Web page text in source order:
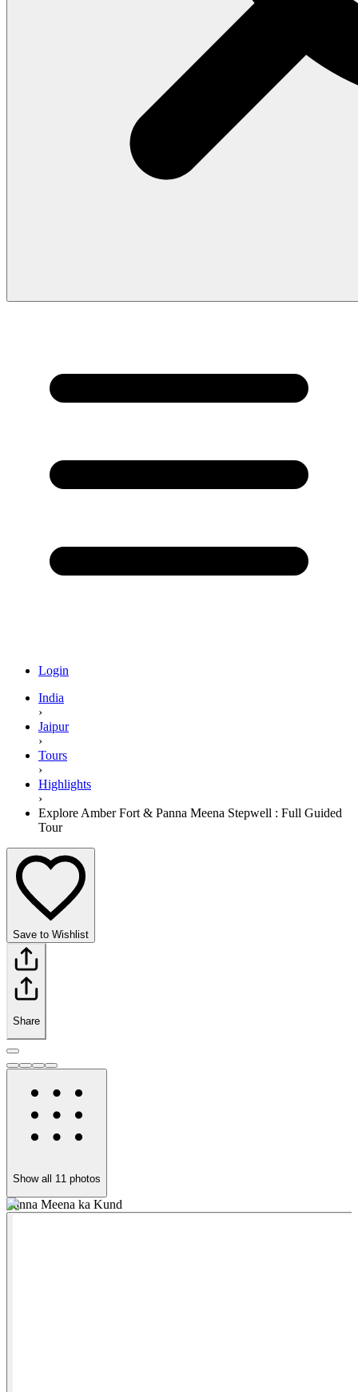
Login
India
›
Jaipur
›
Tours
›
Highlights
›
Explore Amber Fort & Panna Meena Stepwell : Full Guided
Tour
Save to Wishlist
Share
Show all 11 photos
Panna Meena ka Kund